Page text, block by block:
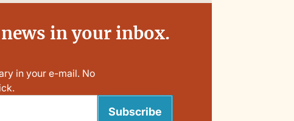
in your inbox.
in your e-mail. No
Subscribe